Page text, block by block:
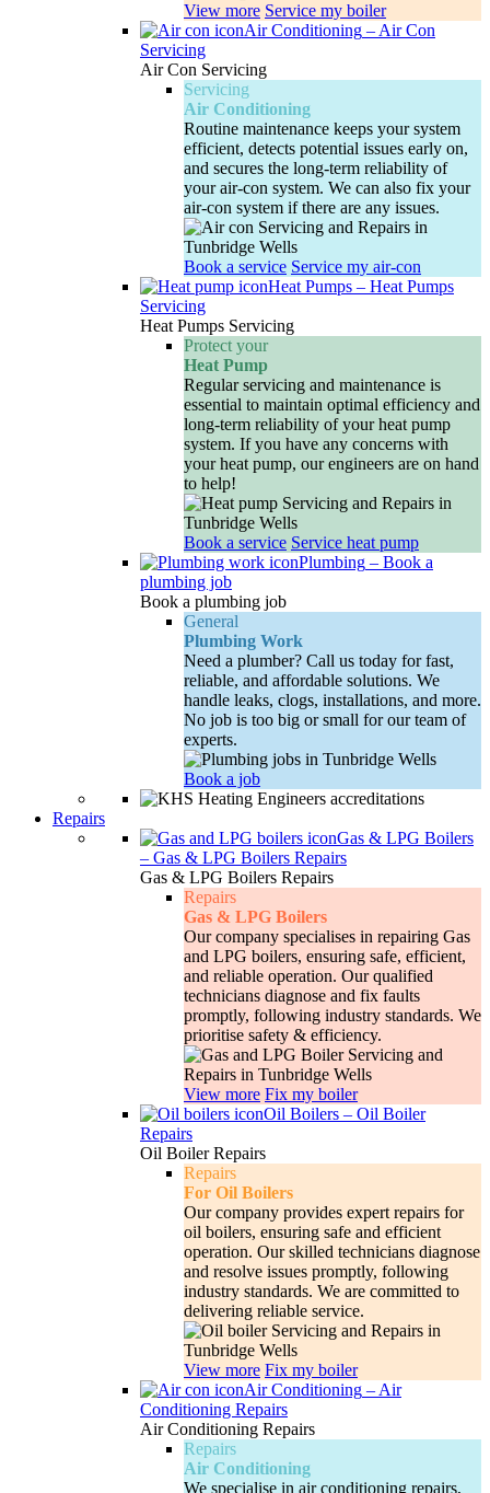
View more Service my boiler
Air Conditioning – Air Con
Servicing
Air Con Servicing
Servicing
Air Conditioning
Routine maintenance keeps your system
efficient, detects potential issues early on,
and secures the long-term reliability of
your air-con system. We can also fix your
air-con system if there are any issues.
Book a service Service my air-con
Heat Pumps – Heat Pumps
Servicing
Heat Pumps Servicing
Protect your
Heat Pump
Regular servicing and maintenance is
essential to maintain optimal efficiency and
long-term reliability of your heat pump
system. If you have any concerns with
your heat pump, our engineers are on hand
to help!
Book a service Service heat pump
Plumbing – Book a
plumbing job
Book a plumbing job
General
Plumbing Work
Need a plumber? Call us today for fast,
reliable, and affordable solutions. We
handle leaks, clogs, installations, and more.
No job is too big or small for our team of
experts.
Book a job
Repairs
Gas & LPG Boilers
– Gas & LPG Boilers Repairs
Gas & LPG Boilers Repairs
Repairs
Gas & LPG Boilers
Our company specialises in repairing Gas
and LPG boilers, ensuring safe, efficient,
and reliable operation. Our qualified
technicians diagnose and fix faults
promptly, following industry standards. We
prioritise safety & efficiency.
View more Fix my boiler
Oil Boilers – Oil Boiler
Repairs
Oil Boiler Repairs
Repairs
For Oil Boilers
Our company provides expert repairs for
oil boilers, ensuring safe and efficient
operation. Our skilled technicians diagnose
and resolve issues promptly, following
industry standards. We are committed to
delivering reliable service.
View more Fix my boiler
Air Conditioning – Air
Conditioning Repairs
Air Conditioning Repairs
Repairs
Air Conditioning
We specialise in air conditioning repairs,